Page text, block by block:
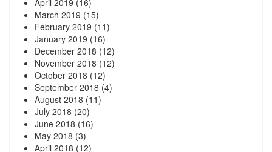
April 2019 (16)
March 2019 (15)
February 2019 (11)
January 2019 (16)
December 2018 (12)
November 2018 (12)
October 2018 (12)
September 2018 (4)
August 2018 (11)
July 2018 (20)
June 2018 (16)
May 2018 (3)
April 2018 (12)